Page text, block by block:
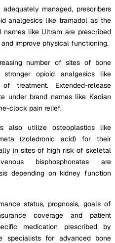
managed, prescribers
analgesics like tramadol as the
like Ultram are prescribed
improve physical functioning.
number of sites of bone
stronger opioid analgesics like
treatment. Extended-release
under brand names like Kadian
clock pain relief.
also utilize osteoplastics like
(zoledronic acid) for their
in sites of high risk of skeletal
bisphosphonates are
depending on kidney function
status, prognosis, goals of
coverage and patient
medication prescribed by
specialists for advanced bone